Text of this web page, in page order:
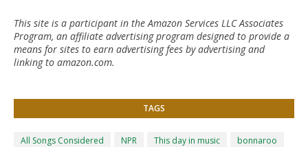
This site is a participant in the Amazon Services LLC Associates
Program, an affiliate advertising program designed to provide a
means for sites to earn advertising fees by advertising and
linking to amazon.com.
TAGS
All Songs Considered NPR This day in music
bonnaroo